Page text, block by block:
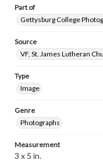
Part of
Gettysburg College
Source
VF, St. James Lutheran
Type
Image
Genre
Photographs
Measurement
3 x 5 in.